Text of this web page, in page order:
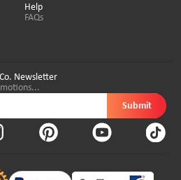
Help
FAQs
Newsletter
Submit